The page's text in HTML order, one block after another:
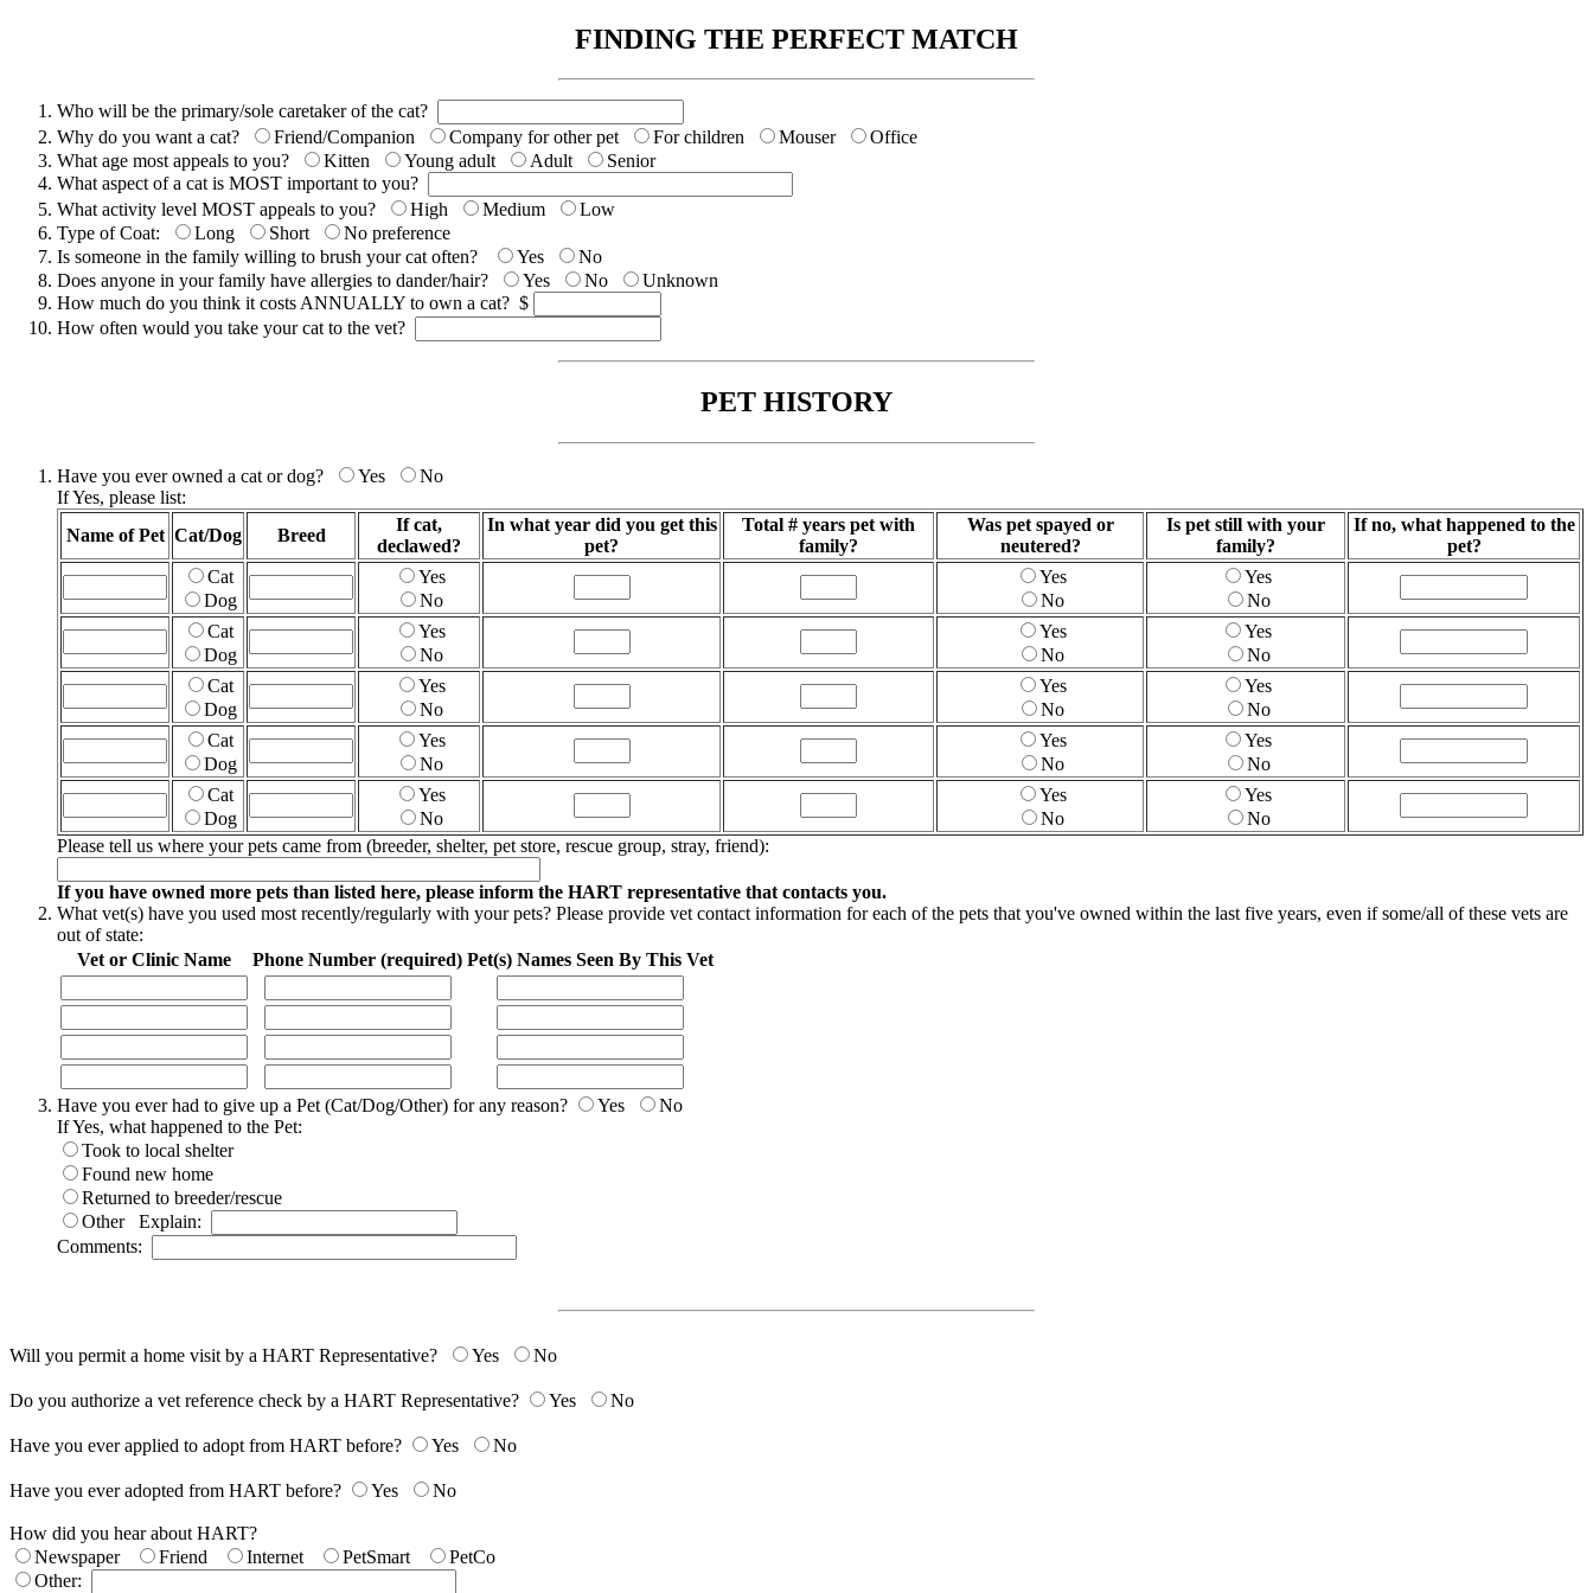
FINDING THE PERFECT MATCH
Who will be the primary/sole caretaker of the cat?
Why do you want a cat?
Friend/Companion Company for other pet For children Mouser
Office
What age most appeals to you?
Kitten Young adult Adult
Senior
What aspect of a cat is MOST important to you?
What activity level MOST appeals to you?
High Medium
Low
Type of Coat:
Long Short
No preference
Is someone in the family willing to brush your cat often?
Yes
No
Does anyone in your family have allergies to dander/hair?
Yes No
Unknown
How much do you think it costs ANNUALLY to own a cat? $
How often would you take your cat to the vet?
PET HISTORY
Have you ever owned a cat or dog? Yes
No
If Yes, please list:
Name of Pet Cat/Dog Breed
If cat,
declawed?
In what year did you get this
pet?
Total # years pet with
family?
Was pet spayed or
neutered?
Is pet still with your
family?
If no, what happened to the
pet?
Cat
Dog
Yes
No
Yes
No
Yes
No
Cat
Dog
Yes
No
Yes
No
Yes
No
Cat
Dog
Yes
No
Yes
No
Yes
No
Cat
Dog
Yes
No
Yes
No
Yes
No
Cat
Dog
Yes
No
Yes
No
Yes
No
Please tell us where your pets came from (breeder, shelter, pet store, rescue group, stray, friend):
If you have owned more pets than listed here, please inform the HART representative that contacts you.
What vet(s) have you used most recently/regularly with your pets? Please provide vet contact information for each of the pets that you've owned within the last five years, even if some/all of these vets are
out of state:
Vet or Clinic Name
Phone Number (required) Pet(s) Names Seen By This Vet
Have you ever had to give up a Pet (Cat/Dog/Other) for any reason? Yes
No
If Yes, what happened to the Pet:
Took to local shelter
Found new home
Returned to breeder/rescue
OtherExplain:
Comments:
Will you permit a home visit by a HART Representative? Yes No
Do you authorize a vet reference check by a HART Representative? Yes No
Have you ever applied to adopt from HART before? Yes No
Have you ever adopted from HART before? Yes No
How did you hear about HART?
Newspaper
Friend Internet PetSmart
PetCo
Other: